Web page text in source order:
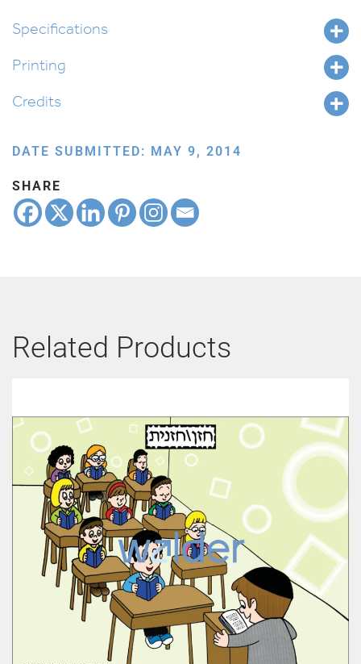
Specifications
Printing
Credits
DATE SUBMITTED: MAY 9, 2014
SHARE
Related Products